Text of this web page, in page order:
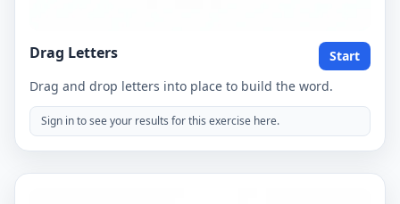
Drag Letters
Start
Drag and drop letters into place to build the word.
Sign in to see your results for this exercise here.